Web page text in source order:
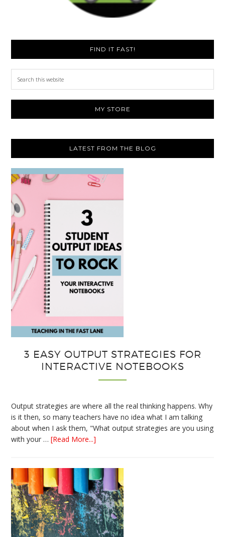
FIND IT FAST!
MY STORE
LATEST FROM THE BLOG
3 EASY OUTPUT STRATEGIES FOR
INTERACTIVE NOTEBOOKS
Output strategies are where all the real thinking happens. Why
is it then, so many teachers have no idea what I am talking
about when I ask them, "What output strategies are you using
with your …[Read More...]
Strategies
for
Interactive
Notebooks